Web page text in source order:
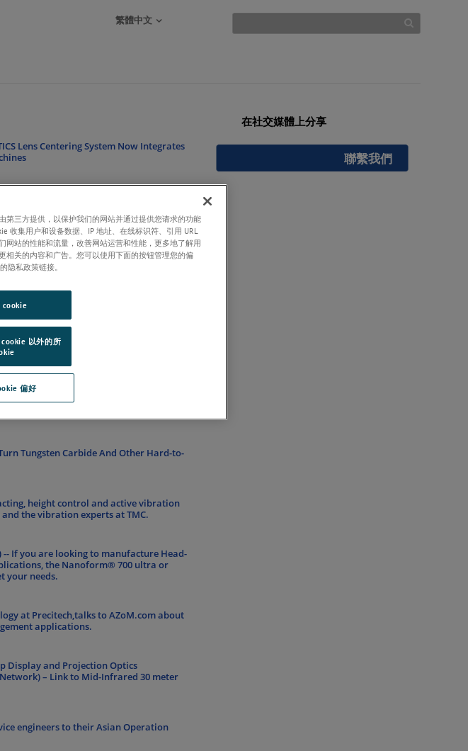
繁體中文
Lens Centering System Now Integrates
Tool to the Ametek PACE Facility in
Aerospace and Defense Applications with
Tungsten Carbide And Other Hard-to-
height control and active vibration
the vibration experts at TMC.
-- If you are looking to manufacture Head-
the Nanoform® 700 ultra or
your needs.
at Precitech,talks to AZoM.com about
applications.
Display and Projection Optics
– Link to Mid-Infrared 30 meter
engineers to their Asian Operation
在社交媒體上分享
聯繫我們
第三方提供，以保护我们的网站并通过提供您请求的功能
收集用户和设备数据、IP 地址、在线标识符、引用 URL
站的性能和流量，改善网站运营和性能，更多地了解用
相关的内容和广告。您可以使用下面的按钮管理您的偏
隐私政策链接。
偏好
以外的所
cookie